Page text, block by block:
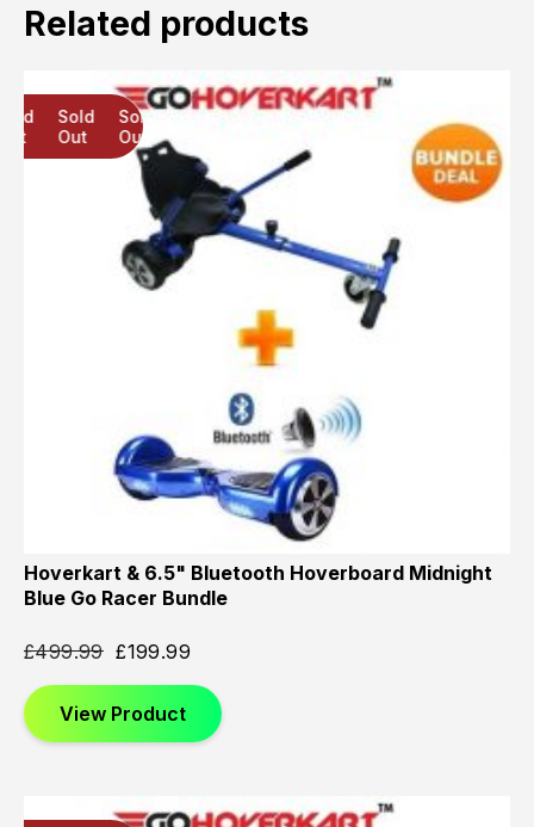
Related products
Sold
Out
Sold
Out
Sold
Out
Hoverkart & 6.5" Bluetooth Hoverboard Midnight
Blue Go Racer Bundle
£499.99 £199.99
View Product